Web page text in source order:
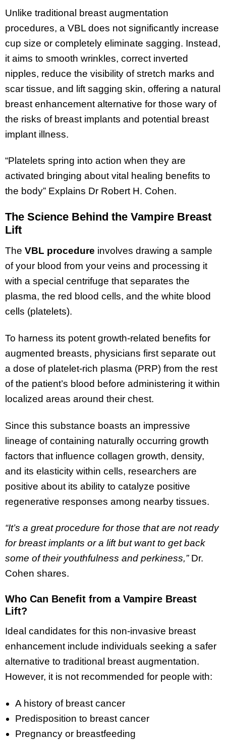
Unlike traditional breast augmentation
procedures, a VBL does not significantly increase
cup size or completely eliminate sagging. Instead,
it aims to smooth wrinkles, correct inverted
nipples, reduce the visibility of stretch marks and
scar tissue, and lift sagging skin, offering a natural
breast enhancement alternative for those wary of
the risks of breast implants and potential breast
implant illness.
“Platelets spring into action when they are
activated bringing about vital healing benefits to
the body” Explains Dr Robert H. Cohen.
The Science Behind the Vampire Breast
Lift
The VBL procedure involves drawing a sample
of your blood from your veins and processing it
with a special centrifuge that separates the
plasma, the red blood cells, and the white blood
cells (platelets).
To harness its potent growth-related benefits for
augmented breasts, physicians first separate out
a dose of platelet-rich plasma (PRP) from the rest
of the patient’s blood before administering it within
localized areas around their chest.
Since this substance boasts an impressive
lineage of containing naturally occurring growth
factors that influence collagen growth, density,
and its elasticity within cells, researchers are
positive about its ability to catalyze positive
regenerative responses among nearby tissues.
“It’s a great procedure for those that are not ready
for breast implants or a lift but want to get back
some of their youthfulness and perkiness,”Dr.
Cohen shares.
Who Can Benefit from a Vampire Breast
Lift?
Ideal candidates for this non-invasive breast
enhancement include individuals seeking a safer
alternative to traditional breast augmentation.
However, it is not recommended for people with:
A history of breast cancer
Predisposition to breast cancer
Pregnancy or breastfeeding